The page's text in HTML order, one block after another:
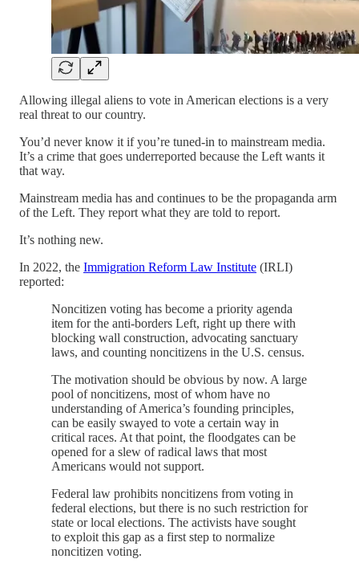
Allowing illegal aliens to vote in American elections is a very
real threat to our country.
You’d never know it if you’re tuned-in to mainstream media.
It’s a crime that goes underreported because the Left wants it
that way.
Mainstream media has and continues to be the propaganda arm
of the Left. They report what they are told to report.
It’s nothing new.
In 2022, the Immigration Reform Law Institute (IRLI)
reported:
Noncitizen voting has become a priority agenda
item for the anti-borders Left, right up there with
blocking wall construction, advocating sanctuary
laws, and counting noncitizens in the U.S. census.
The motivation should be obvious by now. A large
pool of noncitizens, most of whom have no
understanding of America’s founding principles,
can be easily swayed to vote a certain way in
critical races. At that point, the floodgates can be
opened for a slew of radical laws that most
Americans would not support.
Federal law prohibits noncitizens from voting in
federal elections, but there is no such restriction for
state or local elections. The activists have sought
to exploit this gap as a first step to normalize
noncitizen voting.